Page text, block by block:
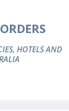
HOTELS AND